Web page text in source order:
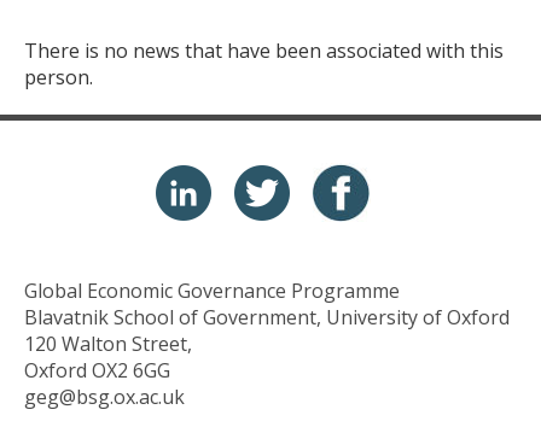
There is no news that have been associated with this
person.
Global Economic Governance Programme
Blavatnik School of Government, University of Oxford
120 Walton Street,
Oxford OX2 6GG
geg@bsg.ox.ac.uk